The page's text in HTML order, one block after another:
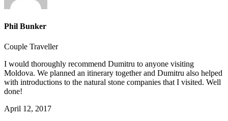
Phil Bunker
Couple Traveller
I would thoroughly recommend Dumitru to anyone visiting
Moldova. We planned an itinerary together and Dumitru also helped
with introductions to the natural stone companies that I visited. Well
done!
April 12, 2017